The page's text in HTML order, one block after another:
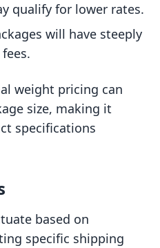
qualify for lower rates.
will have steeply
weight pricing can
size, making it
specifications
based on
specific shipping